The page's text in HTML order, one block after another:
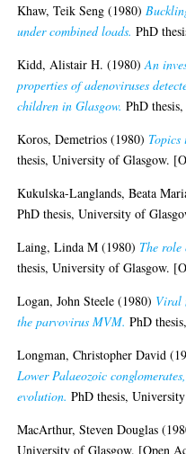
Khaw, Teik Seng (1980)
under combined loads. PhD
Kidd, Alistair H. (1980)An
properties of adenoviruses
children in Glasgow. PhD
Koros, Demetrios (1980) Topics
thesis, University of Glasgow.
Kukulska-Langlands, Beata
PhD thesis, University of
Laing, Linda M (1980) The role
thesis, University of Glasgow.
Logan, John Steele (1980) Viral
the parvovirus MVM. PhD
Longman, Christopher David
Lower Palaeozoic
evolution. PhD thesis,
MacArthur, Steven Douglas
University of Glasgow. [Open